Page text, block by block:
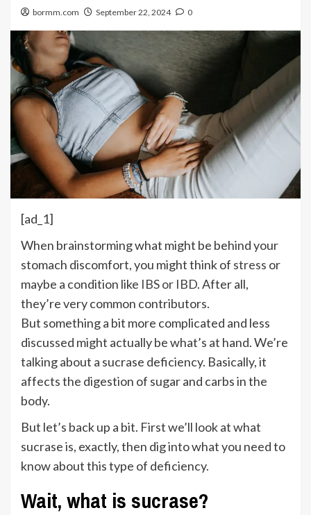
bormm.com September 22, 2024 0
[ad_1]
When brainstorming what might be behind your
stomach discomfort, you might think of stress or
maybe a condition like IBS or IBD. After all,
they’re very common contributors.
But something a bit more complicated and less
discussed might actually be what’s at hand. We’re
talking about a sucrase deficiency. Basically, it
affects the digestion of sugar and carbs in the
body.
But let’s back up a bit. First we’ll look at what
sucrase is, exactly, then dig into what you need to
know about this type of deficiency.
Wait, what is sucrase?